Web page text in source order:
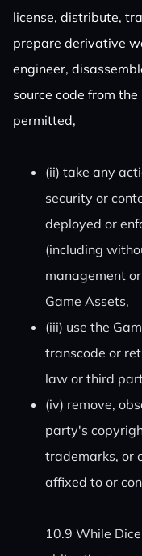
license, distribute,
prepare derivative
engineer,
source code from
permitted,
(ii) take any
security or
deployed or
(including
management
Game Assets,
(iii) use the
transcode or
law or third
(iv) remove,
party's
trademarks, or
affixed to or
10.9 While